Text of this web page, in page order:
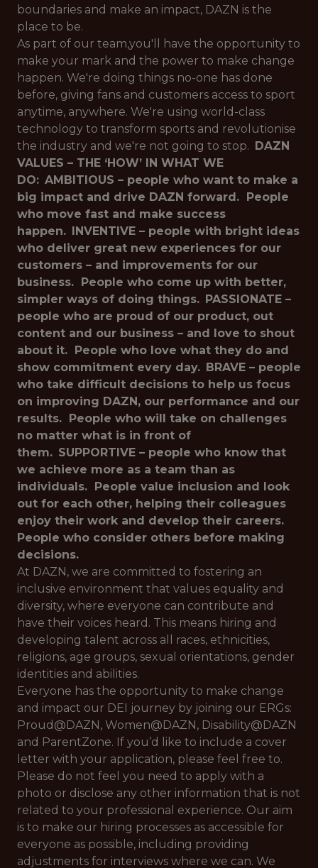
boundaries and make an impact, DAZN is the
place to be.
As part of our team,you'll have the opportunity to
make your mark and the power to make change
happen. We're doing things no-one has done
before, giving fans and customers access to sport
anytime, anywhere. We're using world-class
technology to transform sports and revolutionise
the industry and we're not going to stop. DAZN
VALUES – THE ‘HOW’ IN WHAT WE
DO: AMBITIOUS – people who want to make a
big impact and drive DAZN forward. People
who move fast and make success
happen. INVENTIVE – people with bright ideas
who deliver great new experiences for our
customers – and improvements for our
business. People who come up with better,
simpler ways of doing things. PASSIONATE –
people who are proud of our product, out
content and our business – and love to shout
about it. People who love what they do and
show commitment every day. BRAVE – people
who take difficult decisions to help us focus
on improving DAZN, our performance and our
results. People who will take on challenges
no matter what is in front of
them. SUPPORTIVE – people who know that
we achieve more as a team than as
individuals. People value inclusion and look
out for each other, helping their colleagues
enjoy their work and develop their careers.
People who consider others before making
decisions.
At DAZN, we are committed to fostering an
inclusive environment that values equality and
diversity, where everyone can contribute and
have their voices heard. This means hiring and
developing talent across all races, ethnicities,
religions, age groups, sexual orientations, gender
identities and abilities.
Everyone has the opportunity to make change
and impact our DEI journey by joining our ERGs:
Proud@DAZN, Women@DAZN, Disability@DAZN
and ParentZone. If you’d like to include a cover
letter with your application, please feel free to.
Please do not feel you need to apply with a
photo or disclose any other information that is not
related to your professional experience. Our aim
is to make our hiring processes as accessible for
everyone as possible, including providing
adjustments for interviews where we can. We